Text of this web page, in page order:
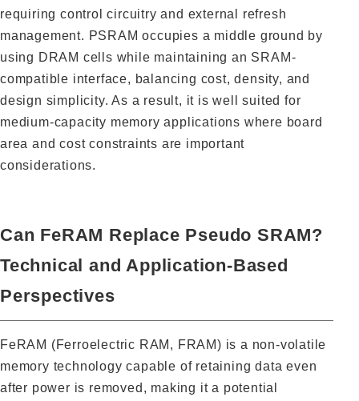
requiring control circuitry and external refresh
management. PSRAM occupies a middle ground by
using DRAM cells while maintaining an SRAM-
compatible interface, balancing cost, density, and
design simplicity. As a result, it is well suited for
medium-capacity memory applications where board
area and cost constraints are important
considerations.
Can FeRAM Replace Pseudo SRAM?
Technical and Application-Based
Perspectives
FeRAM (Ferroelectric RAM, FRAM) is a non-volatile
memory technology capable of retaining data even
after power is removed, making it a potential